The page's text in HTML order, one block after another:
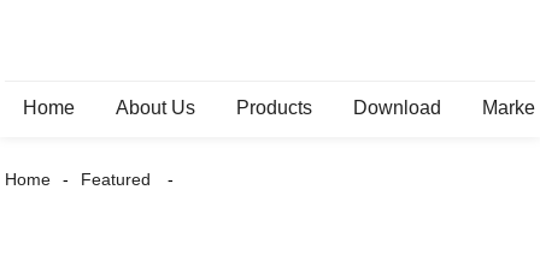
Home About Us Products Download
Home Featured